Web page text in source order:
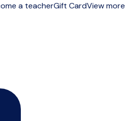
a teacherGift CardView more